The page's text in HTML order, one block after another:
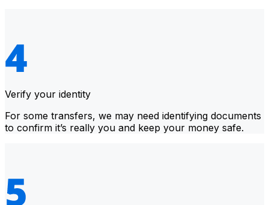
Verify your identity
For some transfers, we may need identifying documents
to confirm it’s really you and keep your money safe.